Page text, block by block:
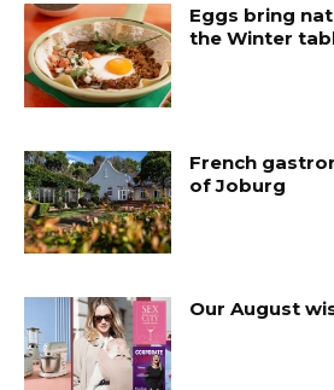
Eggs bring
the Winter
French
of Joburg
Our August